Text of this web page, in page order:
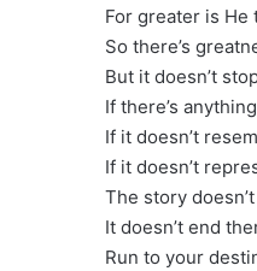
For greater is He
So there’s
But it doesn’t
If there’s
If it doesn’t
If it doesn’t
The story
It doesn’t end
Run to your